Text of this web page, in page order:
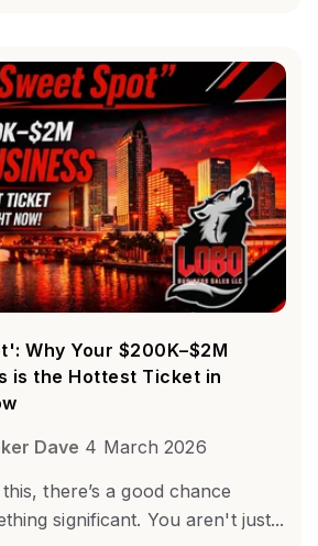
Why Your $200K–$2M
is the Hottest Ticket in
Dave 4 March 2026
there’s a good chance
significant. You aren't just...